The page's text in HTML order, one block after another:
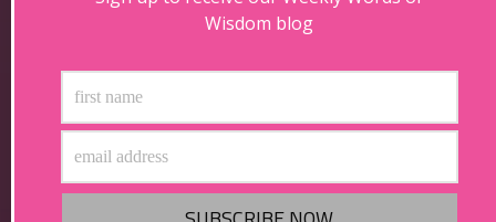
May your beer be green
and here’s to a
Wisdom blog